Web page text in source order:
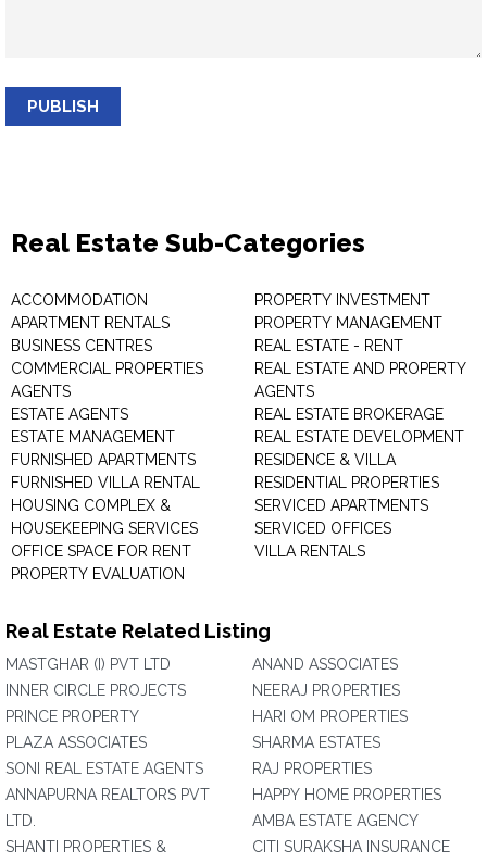
PUBLISH
Real Estate Sub-Categories
ACCOMMODATION
APARTMENT RENTALS
BUSINESS CENTRES
COMMERCIAL PROPERTIES
AGENTS
ESTATE AGENTS
ESTATE MANAGEMENT
FURNISHED APARTMENTS
FURNISHED VILLA RENTAL
HOUSING COMPLEX &
HOUSEKEEPING SERVICES
OFFICE SPACE FOR RENT
PROPERTY EVALUATION
PROPERTY INVESTMENT
PROPERTY MANAGEMENT
REAL ESTATE - RENT
REAL ESTATE AND PROPERTY
AGENTS
REAL ESTATE BROKERAGE
REAL ESTATE DEVELOPMENT
RESIDENCE & VILLA
RESIDENTIAL PROPERTIES
SERVICED APARTMENTS
SERVICED OFFICES
VILLA RENTALS
Real Estate Related Listing
MASTGHAR (I) PVT LTD
INNER CIRCLE PROJECTS
PRINCE PROPERTY
PLAZA ASSOCIATES
SONI REAL ESTATE AGENTS
ANNAPURNA REALTORS PVT
LTD.
SHANTI PROPERTIES &
ANAND ASSOCIATES
NEERAJ PROPERTIES
HARI OM PROPERTIES
SHARMA ESTATES
RAJ PROPERTIES
HAPPY HOME PROPERTIES
AMBA ESTATE AGENCY
CITI SURAKSHA INSURANCE